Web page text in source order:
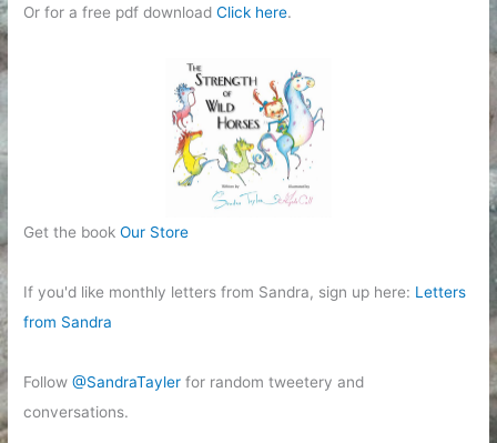
Or for a free pdf downloadClick here.
Get the bookOur Store
If you'd like monthly letters from Sandra, sign up here: Letters
from Sandra
Follow@SandraTayler for random tweetery and
conversations.